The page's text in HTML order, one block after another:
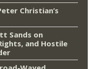
Christian’s
Sands on
and Hostile